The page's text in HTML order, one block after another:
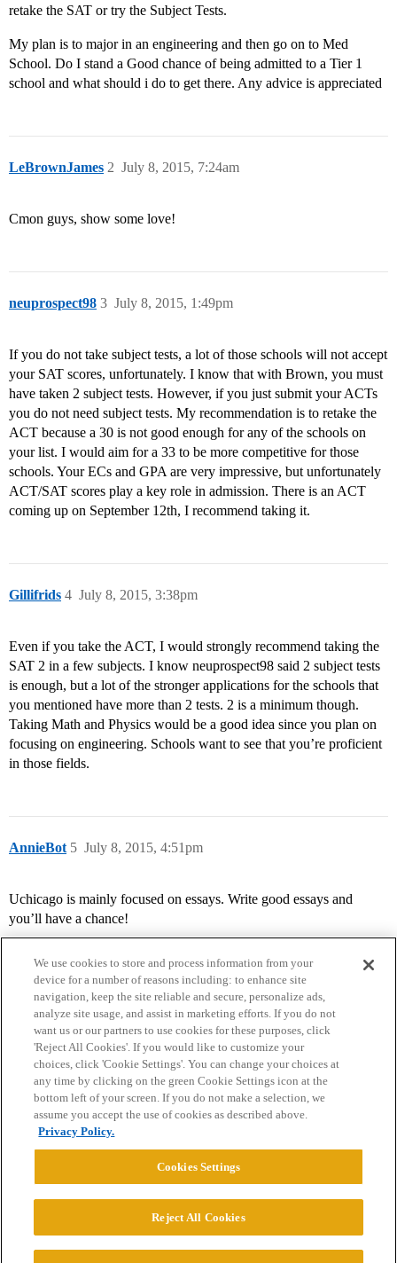
retake the SAT or try the Subject Tests.
My plan is to major in an engineering and then go on to Med
School. Do I stand a Good chance of being admitted to a Tier 1
school and what should i do to get there. Any advice is appreciated
LeBrownJames July 8, 2015, 7:24am
2
Cmon guys, show some love!
neuprospect98 July 8, 2015, 1:49pm
3
If you do not take subject tests, a lot of those schools will not accept
your SAT scores, unfortunately. I know that with Brown, you must
have taken 2 subject tests. However, if you just submit your ACTs
you do not need subject tests. My recommendation is to retake the
ACT because a 30 is not good enough for any of the schools on
your list. I would aim for a 33 to be more competitive for those
schools. Your ECs and GPA are very impressive, but unfortunately
ACT/SAT scores play a key role in admission. There is an ACT
coming up on September 12th, I recommend taking it.
Gillifrids July 8, 2015, 3:38pm
4
Even if you take the ACT, I would strongly recommend taking the
SAT 2 in a few subjects. I know neuprospect98 said 2 subject tests
is enough, but a lot of the stronger applications for the schools that
you mentioned have more than 2 tests. 2 is a minimum though.
Taking Math and Physics would be a good idea since you plan on
focusing on engineering. Schools want to see that you’re proficient
in those fields.
AnnieBot July 8, 2015, 4:51pm
5
Uchicago is mainly focused on essays. Write good essays and
you’ll have a chance!
Home Categories Guidelines Terms of Service
Privacy Policy
Powered byDiscourse
© 2026 College Confidential, LLC. All Rights Reserved.
We use cookies to store and process information from your
device for a number of reasons including: to enhance site
navigation, keep the site reliable and secure, personalize ads,
analyze site usage, and assist in marketing efforts. If you do not
want us or our partners to use cookies for these purposes, click
'Reject All Cookies'. If you would like to customize your
choices, click 'Cookie Settings'. You can change your choices at
any time by clicking on the green Cookie Settings icon at the
bottom left of your screen. If you do not make a selection, we
assume you accept the use of cookies as described above.
Privacy Policy.
Cookies Settings
Reject All Cookies